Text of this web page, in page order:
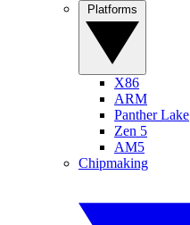
X86
ARM
Panther Lake
Zen 5
AM5
Chipmaking